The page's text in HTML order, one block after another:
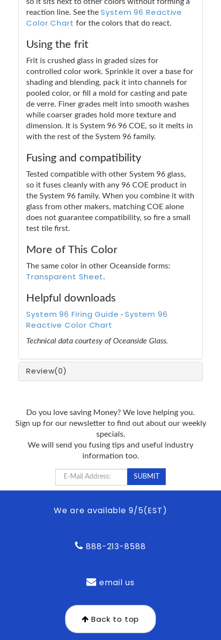
reaction line. See the System 96 Reactive
Color Chart for the colors that do react.
Using the frit
Frit is crushed glass in graded sizes for
controlled color work. Sprinkle it over a base for
shading and blending, pack it into channels for
pooled color, or fill a mold for casting and pate
de verre. Finer grades melt into smooth washes
while coarser grades hold more texture and
dimension. It is System 96 96 COE, so it melts in
with the rest of the System 96 family.
Fusing and compatibility
Tested compatible with other System 96 glass,
so it fuses cleanly with any 96 COE product in
the System 96 family. When you combine it with
glass from other makers, matching COE alone
does not guarantee compatibility, so fire a small
test tile first.
More of This Color
The same color in other Oceanside forms:
Transparent Sheet.
Helpful downloads
System 96 Firing Guide · System 96
Reactive Color Chart
Technical data courtesy of Oceanside Glass.
Review(0)
Do you love saving Money? We love helping you.
Sign up for our newsletter to find out about our weekly
specials.
We will send you fusing tips and useful industry
information too.
We are available 9/5(EST)
888-213-8588
email us
Back to top